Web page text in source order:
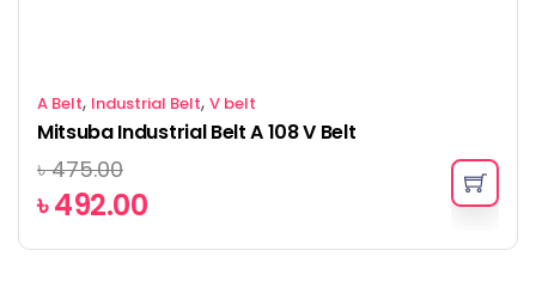
A Belt, Industrial Belt, V belt
Mitsuba Industrial Belt A 108 V Belt
৳475.00
৳492.00